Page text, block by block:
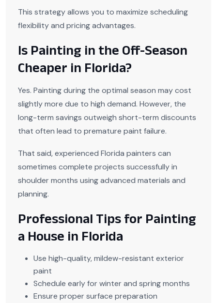
This strategy allows you to maximize scheduling
flexibility and pricing advantages.
Is Painting in the Off-Season
Cheaper in Florida?
Yes. Painting during the optimal season may cost
slightly more due to high demand. However, the
long-term savings outweigh short-term discounts
that often lead to premature paint failure.
That said, experienced Florida painters can
sometimes complete projects successfully in
shoulder months using advanced materials and
planning.
Professional Tips for Painting
a House in Florida
Use high-quality, mildew-resistant exterior
paint
Schedule early for winter and spring months
Ensure proper surface preparation